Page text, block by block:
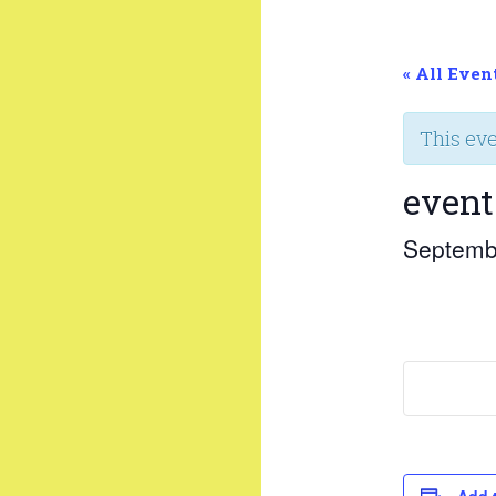
« All
This